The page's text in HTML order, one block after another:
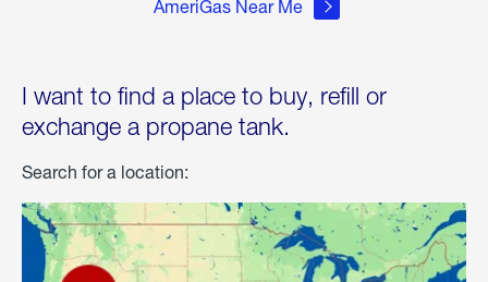
AmeriGas Near Me
I want to find a place to buy, refill or
exchange a propane tank.
Search for a location: